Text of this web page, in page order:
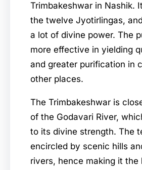
Trimbakeshwar in Nashik.
the twelve Jyotirlingas,
a lot of divine power. The
more effective in yielding
and greater purification in
other places.
The Trimbakeshwar is
of the Godavari River,
to its divine strength. The
encircled by scenic hills
rivers, hence making it the